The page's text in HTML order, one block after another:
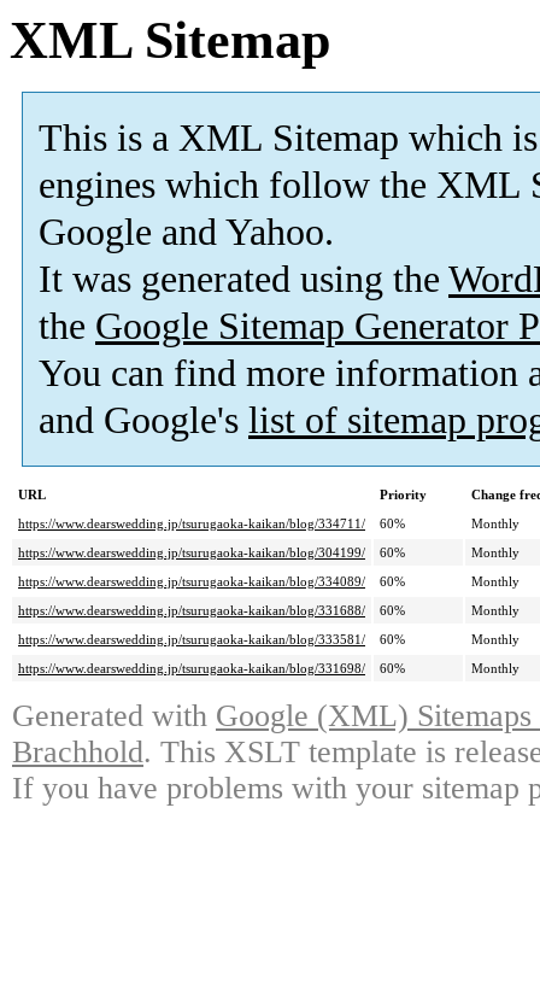
XML Sitemap
This is a XML Sitemap which is
engines which follow the XML
Google and Yahoo.
It was generated using the
the Google Sitemap Generator
You can find more information
and Google's list of sitemap
URL Priority
Change
https://www.dearswedding.jp/tsurugaoka-kaikan/blog/334711/
60%
Monthly
https://www.dearswedding.jp/tsurugaoka-kaikan/blog/304199/
60%
Monthly
https://www.dearswedding.jp/tsurugaoka-kaikan/blog/334089/
60%
Monthly
https://www.dearswedding.jp/tsurugaoka-kaikan/blog/331688/
60%
Monthly
https://www.dearswedding.jp/tsurugaoka-kaikan/blog/333581/
60%
Monthly
https://www.dearswedding.jp/tsurugaoka-kaikan/blog/331698/
60% Monthly
Generated with Google (XML)
Brachhold. This XSLT template is
If you have problems with your sitemap